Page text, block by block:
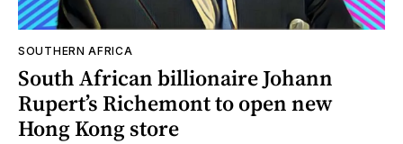
SOUTHERN AFRICA
South African billionaire Johann
Rupert’s Richemont to open new
Hong Kong store